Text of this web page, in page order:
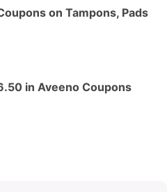
on Tampons, Pads
in Aveeno Coupons